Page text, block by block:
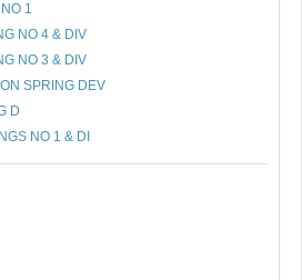
1
NO 4 & DIV
NO 3 & DIV
SPRING DEV
D
NO 1 & DI